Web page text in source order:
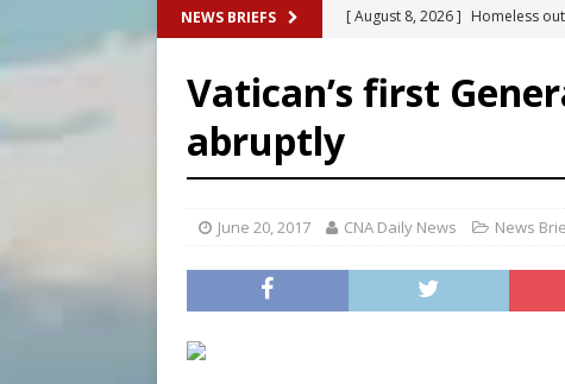
NEWS BRIEFS [ August 8, 2026 ] Homeless
[ August 8, 2026 ] Why the feast
Catholic
[ August 8, 2026 ] Beatification
Vatican’s first
abruptly
June 20, 2017 CNA Daily News News